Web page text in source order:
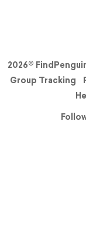
2026©
Group Tracking